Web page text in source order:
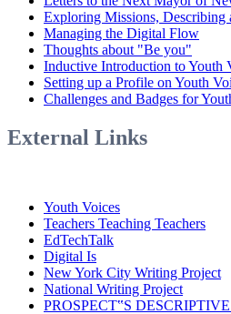
Exploring Missions, Describing
Managing the Digital Flow
Thoughts about "Be you"
Inductive Introduction to Youth
Setting up a Profile on Youth
Challenges and Badges for
External Links
Youth Voices
Teachers Teaching Teachers
EdTechTalk
Digital Is
New York City Writing Project
National Writing Project
PROSPECT‟S